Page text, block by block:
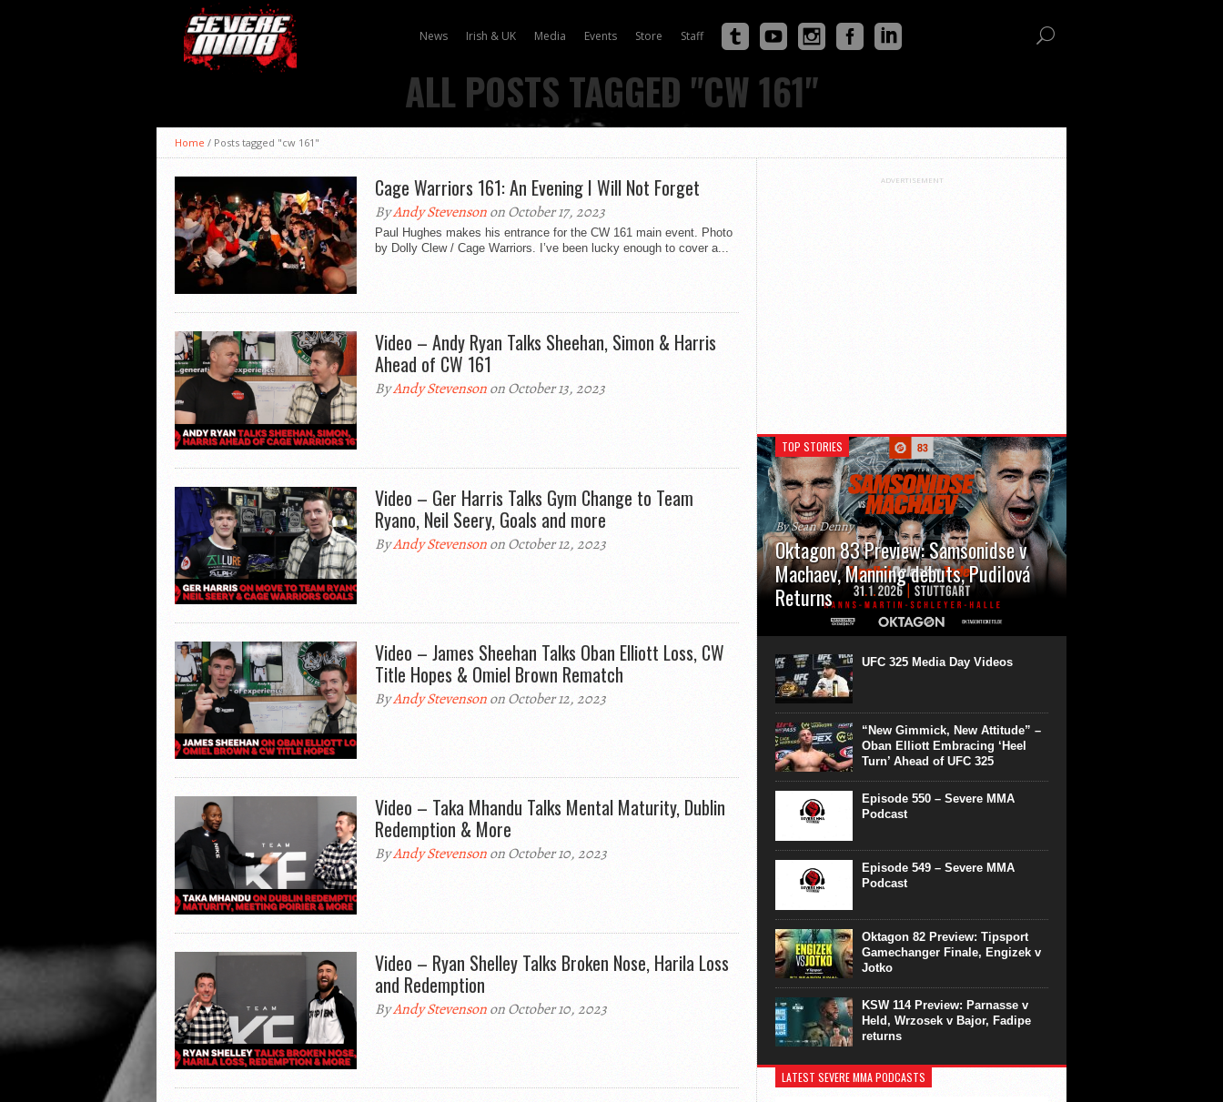
News Irish & UK Media Events Store Staff
ALL POSTS TAGGED "CW 161"
Home / Posts tagged "cw 161"
Cage Warriors 161: An Evening I Will Not Forget
ByAndy Stevensonon October 17, 2023
Paul Hughes makes his entrance for the CW 161 main event. Photo
by Dolly Clew / Cage Warriors. I’ve been lucky enough to cover a...
Video – Andy Ryan Talks Sheehan, Simon & Harris
Ahead of CW 161
ByAndy Stevensonon October 13, 2023
Video – Ger Harris Talks Gym Change to Team
Ryano, Neil Seery, Goals and more
ByAndy Stevensonon October 12, 2023
Video – James Sheehan Talks Oban Elliott Loss, CW
Title Hopes & Omiel Brown Rematch
ByAndy Stevensonon October 12, 2023
Video – Taka Mhandu Talks Mental Maturity, Dublin
Redemption & More
ByAndy Stevensonon October 10, 2023
Video – Ryan Shelley Talks Broken Nose, Harila Loss
and Redemption
ByAndy Stevensonon October 10, 2023
ADVERTISEMENT
TOP STORIES
By Sean Denny
Oktagon 83 Preview: Samsonidse v
Machaev, Manning debuts, Pudilová
Returns
Oktagon will cap off their January with a second
Stuttgart’s Hanns Martin Schleyer Halle, with the
usual eleven fights...
UFC 325 Media Day Videos
“New Gimmick, New Attitude” –
Oban Elliott Embracing ‘Heel
Turn’ Ahead of UFC 325
Episode 550 – Severe MMA
Podcast
Episode 549 – Severe MMA
Podcast
Oktagon 82 Preview: Tipsport
Gamechanger Finale, Engizek v
Jotko
KSW 114 Preview: Parnasse v
Held, Wrzosek v Bajor, Fadipe
returns
LATEST SEVERE MMA PODCASTS